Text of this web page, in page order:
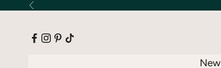
Skip to content
Previous
New